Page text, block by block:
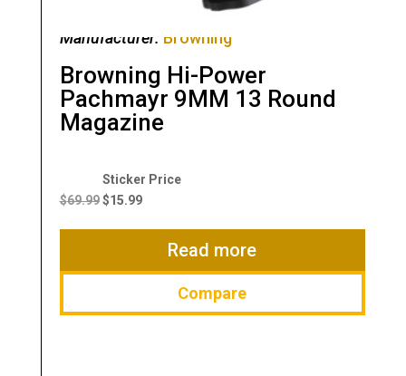
Manufacturer: Browning
Browning Hi-Power
Pachmayr 9MM 13 Round
Magazine
$69.99
Original
price
$15.99
Current
$15.99.
Read more
Compare